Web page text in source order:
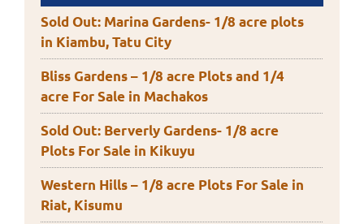
Sold Out: Marina Gardens- 1/8 acre plots
in Kiambu, Tatu City
Bliss Gardens – 1/8 acre Plots and 1/4
acre For Sale in Machakos
Sold Out: Berverly Gardens- 1/8 acre
Plots For Sale in Kikuyu
Western Hills – 1/8 acre Plots For Sale in
Riat, Kisumu